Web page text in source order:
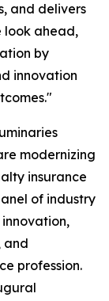
and delivers
look ahead,
by
innovation
modernizing
insurance
of industry
and
profession.